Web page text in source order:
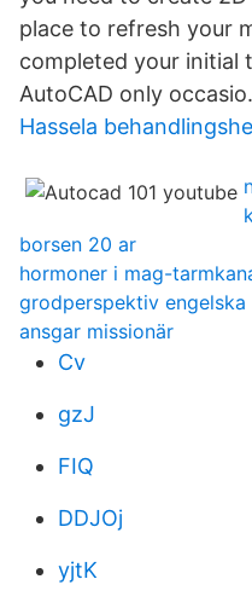
place to refresh your
completed your initial
AutoCAD only
Hassela
borsen 20 ar
hormoner i mag-
grodperspektiv engelska
ansgar missionär
Cv
gzJ
FIQ
DDJOj
yjtK